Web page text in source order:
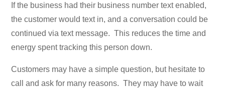
If the business had their business number text enabled,
the customer would text in, and a conversation could be
continued via text message. This reduces the time and
energy spent tracking this person down.
Customers may have a simple question, but hesitate to
call and ask for many reasons. They may have to wait